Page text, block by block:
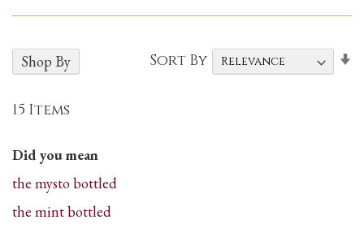
15 Items
Sort By
Did you mean
the mysto bottled
the mint bottled
Shop By